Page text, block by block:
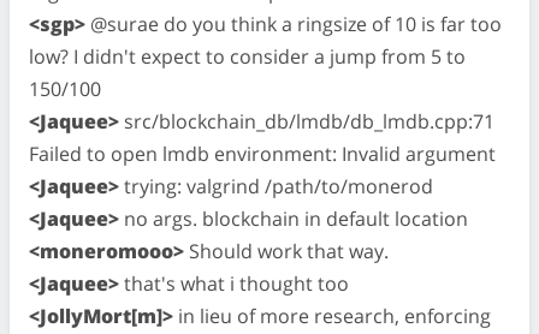
<sgp> @surae do you think a ringsize of 10 is far too
low? I didn't expect to consider a jump from 5 to
150/100
<Jaquee> src/blockchain_db/lmdb/db_lmdb.cpp:71
Failed to open lmdb environment: Invalid argument
<Jaquee>trying: valgrind /path/to/monerod
<Jaquee> no args. blockchain in default location
<moneromooo> Should work that way.
<Jaquee>that's what i thought too
<JollyMort[m]> in lieu of more research, enforcing